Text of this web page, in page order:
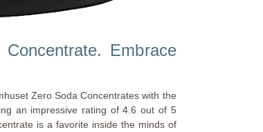
Embrace
Zero Soda Concentrates with the
an impressive rating of 4.6 out of 5
is a favorite inside the minds of